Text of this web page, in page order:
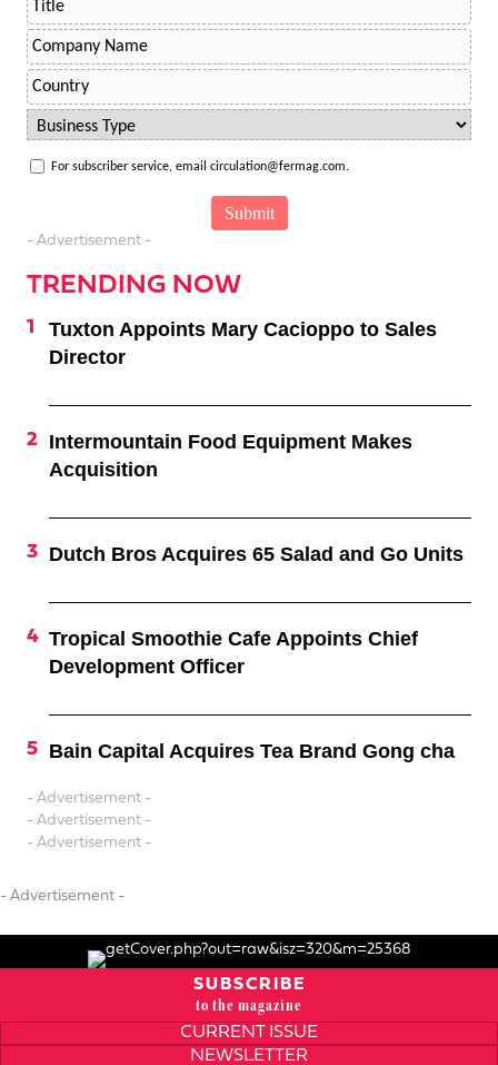
For subscriber service, email circulation@fermag.com.
- Advertisement -
TRENDING NOW
Tuxton Appoints Mary Cacioppo to Sales
Director
Intermountain Food Equipment Makes
Acquisition
Dutch Bros Acquires 65 Salad and Go Units
Tropical Smoothie Cafe Appoints Chief
Development Officer
Bain Capital Acquires Tea Brand Gong cha
- Advertisement -
- Advertisement -
- Advertisement -
- Advertisement -
SUBSCRIBE
to the magazine
CURRENT ISSUE
NEWSLETTER